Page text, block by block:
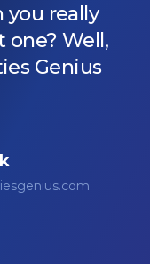
really
Well,
Genius